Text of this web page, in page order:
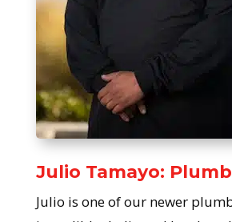
Julio Tamayo:
Julio is one of our newer